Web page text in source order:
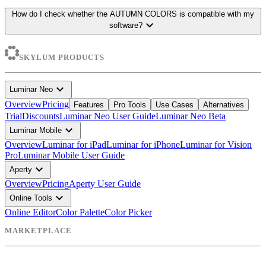
How do I check whether the AUTUMN COLORS is compatible with my
software? expand_more
SKYLUM PRODUCTS
Luminar Neo expand_more
OverviewPricing Features Pro Tools Use Cases Alternatives
TrialDiscountsLuminar Neo User GuideLuminar Neo Beta
Luminar Mobile expand_more
OverviewLuminar for iPadLuminar for iPhoneLuminar for Vision
ProLuminar Mobile User Guide
Aperty expand_more
OverviewPricingAperty User Guide
Online Tools expand_more
Online EditorColor PaletteColor Picker
MARKETPLACE